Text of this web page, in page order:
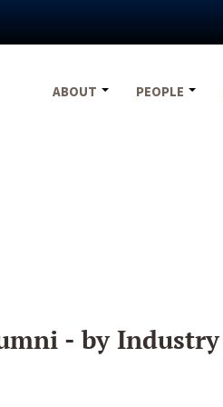
ABOUT
PEOPLE
- by Industry